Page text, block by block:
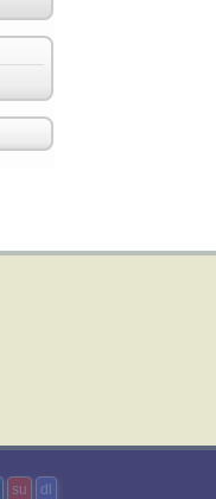
su dl